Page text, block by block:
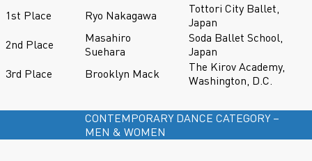
1st Place Ryo Nakagawa
Tottori City Ballet,
Japan
2nd Place
Masahiro
Suehara
Soda Ballet School,
Japan
3rd Place
Brooklyn Mack
The Kirov Academy,
Washington, D.C.
CONTEMPORARY DANCE CATEGORY –
MEN & WOMEN